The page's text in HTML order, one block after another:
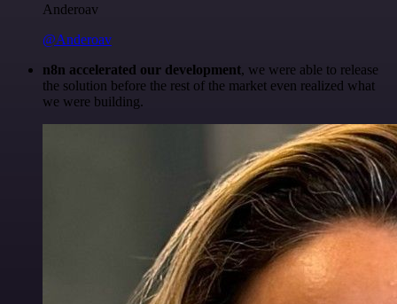
Anderoav
@Anderoav
n8n accelerated our development, we were able to release
the solution before the rest of the market even realized what
we were building.